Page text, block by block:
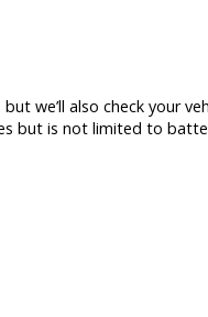
we’ll also check your
but is not limited to